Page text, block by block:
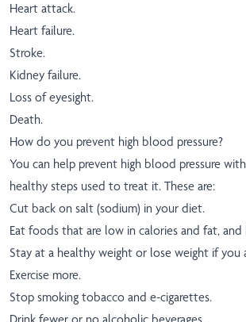
Heart attack.
Heart failure.
Stroke.
Kidney failure.
Loss of eyesight.
Death.
How do you prevent high blood pressure?
You can help prevent high blood pressure
healthy steps used to treat it. These are:
Cut back on salt (sodium) in your diet.
Eat foods that are low in calories and fat, and
Stay at a healthy weight or lose weight if you
Exercise more.
Stop smoking tobacco and e-cigarettes.